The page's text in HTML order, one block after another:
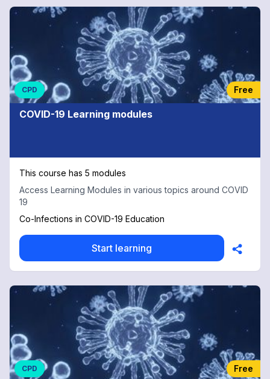
CPD Free
COVID-19 Learning modules
This course has 5 modules
Access Learning Modules in various topics around COVID
19
Co-Infections in COVID-19 Education
Start learning
CPD Free